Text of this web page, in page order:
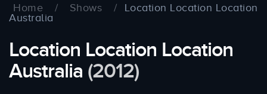
Home / Shows /
Location Location Location
Australia
Location Location Location
Australia (2012)